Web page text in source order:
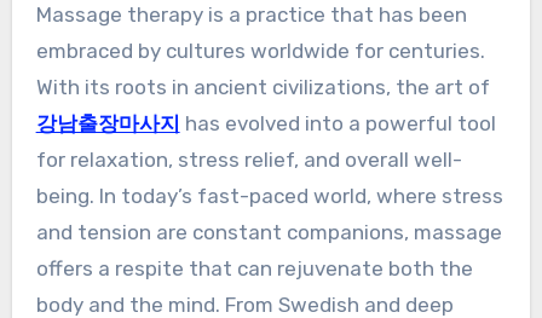
Massage therapy is a practice that has been
embraced by cultures worldwide for centuries.
With its roots in ancient civilizations, the art of
강남출장마사지 has evolved into a powerful tool
for relaxation, stress relief, and overall well-
being. In today’s fast-paced world, where stress
and tension are constant companions, massage
offers a respite that can rejuvenate both the
body and the mind. From Swedish and deep